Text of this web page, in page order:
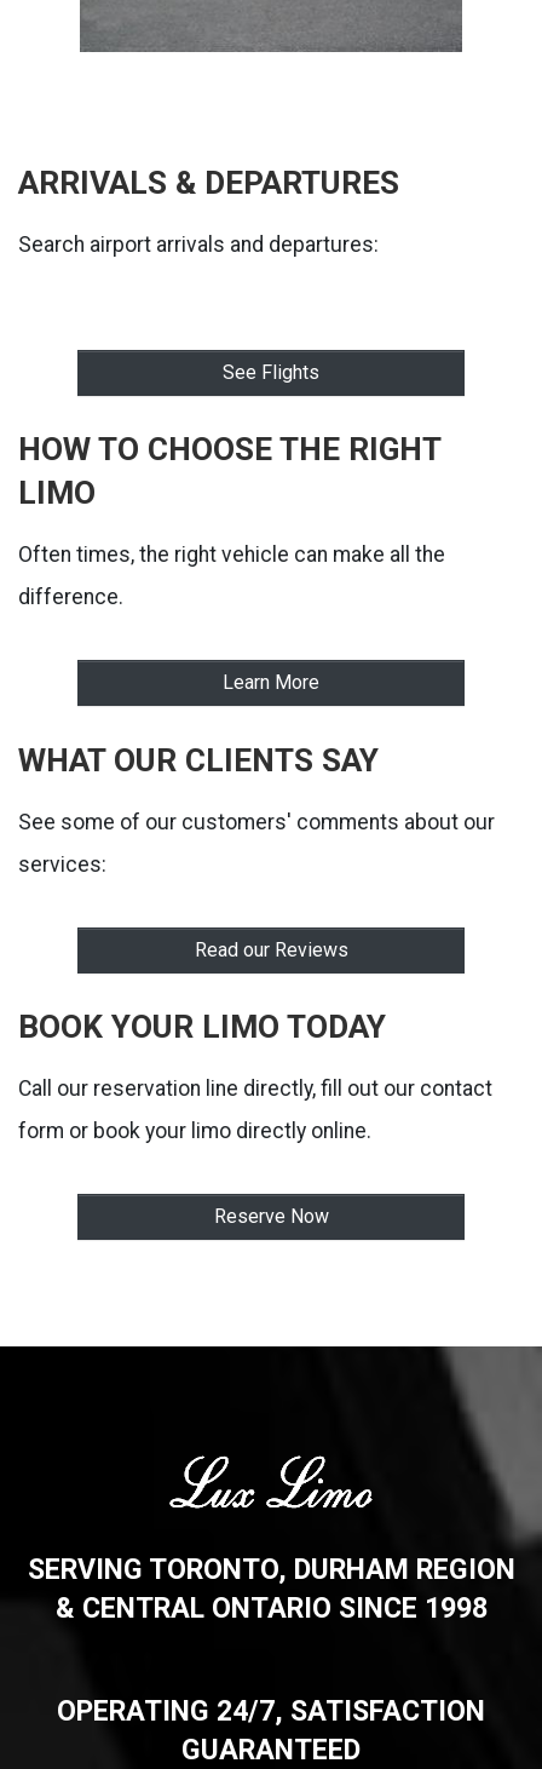
ARRIVALS & DEPARTURES
Search airport arrivals and departures:
See Flights
HOW TO CHOOSE THE RIGHT
LIMO
Often times, the right vehicle can make all the
difference.
Learn More
WHAT OUR CLIENTS SAY
See some of our customers' comments about our
services:
Read our Reviews
BOOK YOUR LIMO TODAY
Call our reservation line directly, fill out our contact
form or book your limo directly online.
Reserve Now
SERVING TORONTO, DURHAM REGION
& CENTRAL ONTARIO SINCE 1998
OPERATING 24/7, SATISFACTION
GUARANTEED